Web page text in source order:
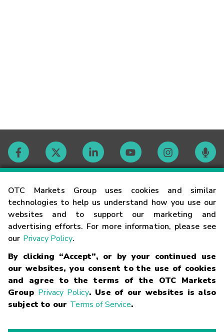
OTC Markets Group uses cookies and similar
technologies to help us understand how you use our
websites and to support our marketing and
advertising efforts. For more information, please see
our Privacy Policy.
By clicking “Accept”, or by your continued use
our websites, you consent to the use of cookies
and agree to the terms of the OTC Markets
Group Privacy Policy. Use of our websites is also
subject to our Terms of Service.
Contact
Careers
Glossary
Terms
Trademarks Privacy Statement Code of Conduct Risk